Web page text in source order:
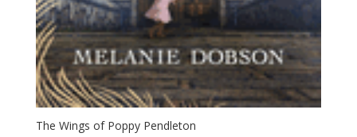
The Wings of Poppy Pendleton